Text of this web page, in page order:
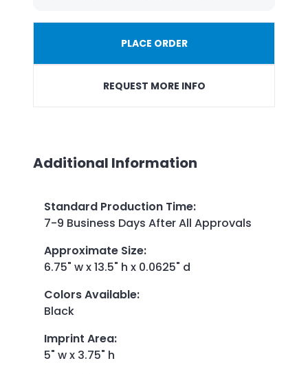
PLACE ORDER
REQUEST MORE INFO
Additional Information
Standard Production Time:
7-9 Business Days After All Approvals
Approximate Size:
6.75" w x 13.5" h x 0.0625" d
Colors Available:
Black
Imprint Area:
5" w x 3.75" h